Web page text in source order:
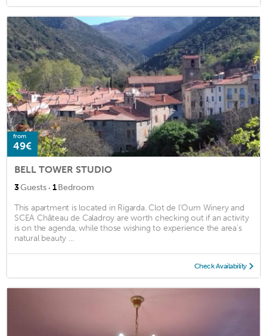
from
49€
BELL TOWER STUDIO
3Guests · 1Bedroom
This apartment is located in Rigarda. Clot de l'Oum Winery and
SCEA Château de Caladroy are worth checking out if an activity
is on the agenda, while those wishing to experience the area's
natural beauty ...
Check Availability